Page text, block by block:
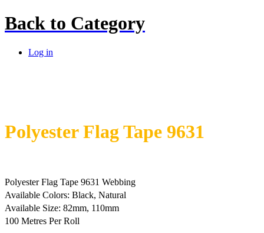
Back to Category
Log in
Polyester Flag Tape 9631
Polyester Flag Tape 9631 Webbing
Available Colors: Black, Natural
Available Size: 82mm, 110mm
100 Metres Per Roll